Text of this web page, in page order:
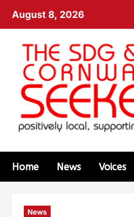
August 8, 2026
Home News Voices
News